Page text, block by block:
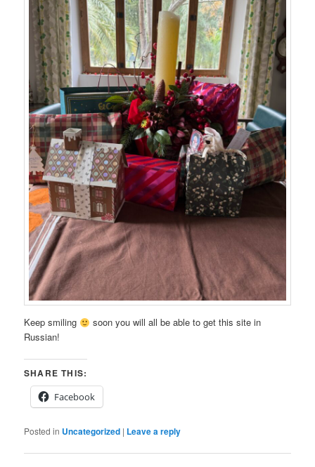
Keep smiling
soon you will all be able to get this site in
Russian!
SHARE THIS:
Facebook
Posted in Uncategorized | Leave a reply